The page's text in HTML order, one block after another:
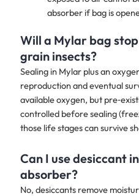
absorber if bag is
Will a Mylar bag
grain insects?
Sealing in Mylar plus an
reproduction and eventual
available oxygen, but
controlled before sealing
those life stages can survive
Can I use desiccant
absorber?
No, desiccants remove